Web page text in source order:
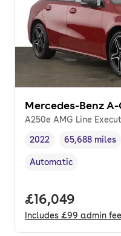
Mercedes-Benz
A250e AMG Line
Vehicle year
2022
Mileage,
65,688 miles
Transmission type
Automatic
Full price.
£16,049
Includes £99 admin fee